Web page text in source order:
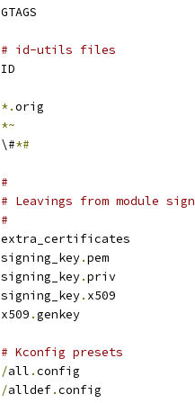
GTAGS
# id-utils files
ID
*.orig
*~
\#*#
#
# Leavings from module
#
extra_certificates
signing_key.pem
signing_key.priv
signing_key. x509
x509 .genkey
# Kconfig presets
/all .config
/alldef.config